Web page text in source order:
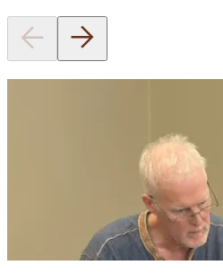
Utile's Director of
Design Named
Phius Curriculum